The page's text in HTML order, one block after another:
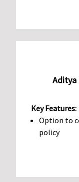
Aditya
Key Features:
Option to
policy